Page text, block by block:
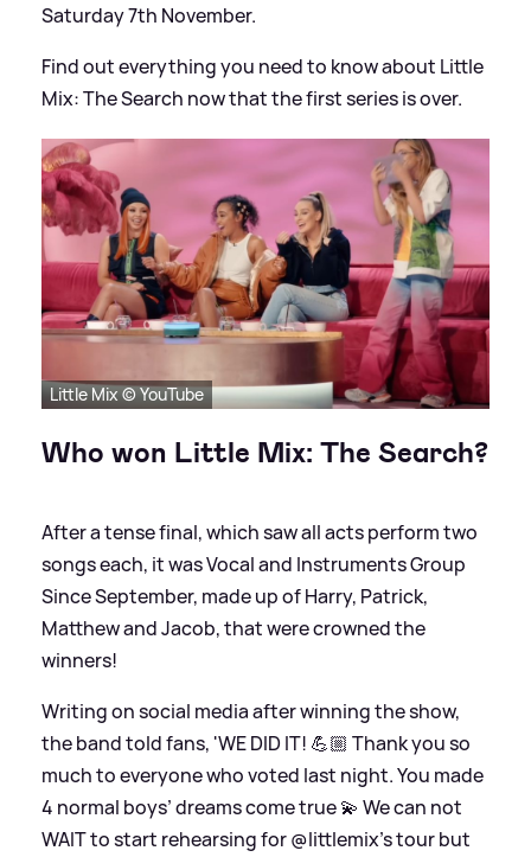
Saturday 7th November.
Find out everything you need to know about Little
Mix: The Search now that the first series is over.
Little Mix © YouTube
Who won Little Mix: The Search?
After a tense final, which saw all acts perform two
songs each, it was Vocal and Instruments Group
Since September, made up of Harry, Patrick,
Matthew and Jacob, that were crowned the
winners!
Writing on social media after winning the show,
the band told fans, 'WE DID IT! 💪🏼 Thank you so
much to everyone who voted last night. You made
4 normal boys’ dreams come true 💫 We can not
WAIT to start rehearsing for @littlemix’s tour but